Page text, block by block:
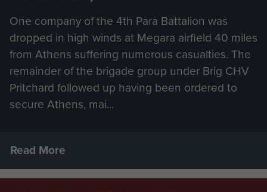
One company of the 4th Para Battalion was
dropped in high winds at Megara airfield 40 miles
from Athens suffering numerous casualties. The
remainder of the brigade group under Brig CHV
Pritchard followed up having been ordered to
secure Athens, mai...
Read More